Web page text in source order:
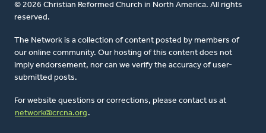
© 2026 Christian Reformed Church in North America. All rights
reserved.
The Network is a collection of content posted by members of
our online community. Our hosting of this content does not
imply endorsement, nor can we verify the accuracy of user-
submitted posts.
For website questions or corrections, please contact us at
network@crcna.org .